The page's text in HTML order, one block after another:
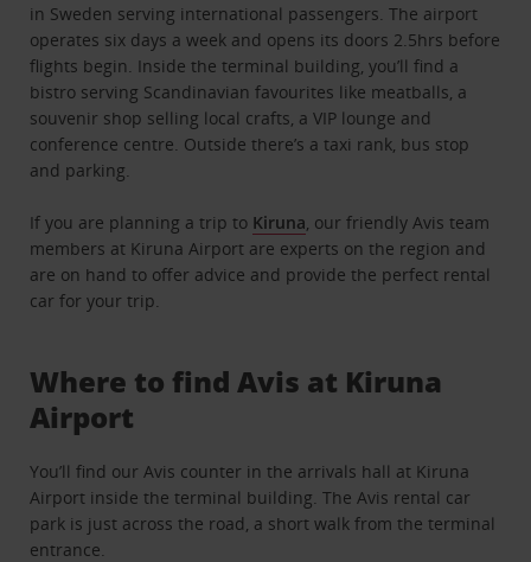
in Sweden serving international passengers. The airport
operates six days a week and opens its doors 2.5hrs before
flights begin. Inside the terminal building, you’ll find a
bistro serving Scandinavian favourites like meatballs, a
souvenir shop selling local crafts, a VIP lounge and
conference centre. Outside there’s a taxi rank, bus stop
and parking.
If you are planning a trip to Kiruna , our friendly Avis team
members at Kiruna Airport are experts on the region and
are on hand to offer advice and provide the perfect rental
car for your trip.
Where to find Avis at Kiruna
Airport
You’ll find our Avis counter in the arrivals hall at Kiruna
Airport inside the terminal building. The Avis rental car
park is just across the road, a short walk from the terminal
entrance.